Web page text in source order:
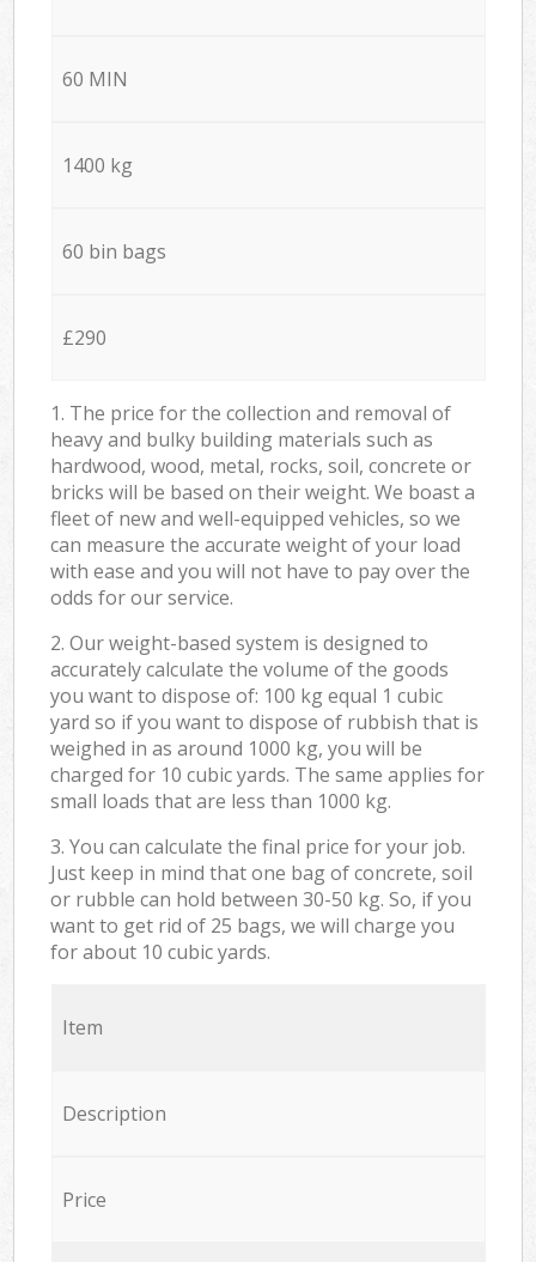
60 MIN
1400 kg
60 bin bags
£290
1. The price for the collection and removal of
heavy and bulky building materials such as
hardwood, wood, metal, rocks, soil, concrete or
bricks will be based on their weight. We boast a
fleet of new and well-equipped vehicles, so we
can measure the accurate weight of your load
with ease and you will not have to pay over the
odds for our service.
2. Our weight-based system is designed to
accurately calculate the volume of the goods
you want to dispose of: 100 kg equal 1 cubic
yard so if you want to dispose of rubbish that is
weighed in as around 1000 kg, you will be
charged for 10 cubic yards. The same applies for
small loads that are less than 1000 kg.
3. You can calculate the final price for your job.
Just keep in mind that one bag of concrete, soil
or rubble can hold between 30-50 kg. So, if you
want to get rid of 25 bags, we will charge you
for about 10 cubic yards.
Item
Description
Price